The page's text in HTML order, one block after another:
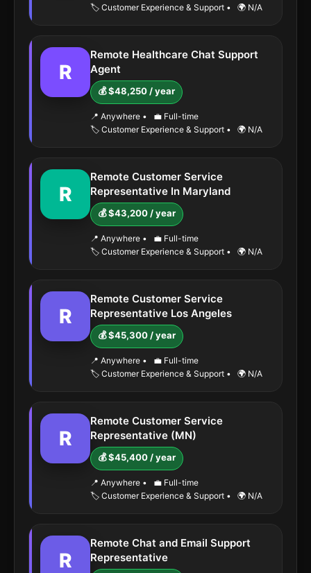
🏷️ Customer Experience & Support • 🌍 N/A
R
Remote Healthcare Chat Support
Agent
💰 $48,250 / year
📍 Anywhere •
💼 Full-time
🏷️ Customer Experience & Support • 🌍 N/A
R
Remote Customer Service
Representative In Maryland
💰 $43,200 / year
📍 Anywhere •
💼 Full-time
🏷️ Customer Experience & Support • 🌍 N/A
R
Remote Customer Service
Representative Los Angeles
💰 $45,300 / year
📍 Anywhere •
💼 Full-time
🏷️ Customer Experience & Support • 🌍 N/A
R
Remote Customer Service
Representative (MN)
💰 $45,400 / year
📍 Anywhere •
💼 Full-time
🏷️ Customer Experience & Support • 🌍 N/A
R
Remote Chat and Email Support
Representative